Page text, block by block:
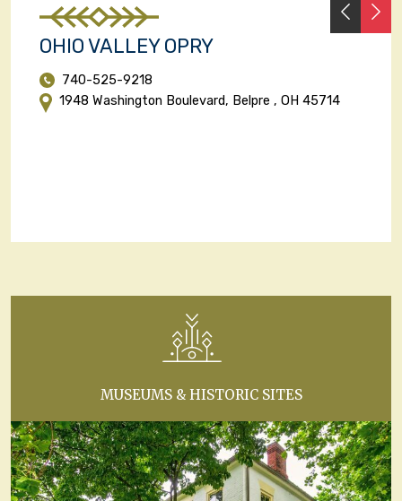
OHIO VALLEY OPRY
740-525-9218
1948 Washington Boulevard, Belpre , OH 45714
MUSEUMS & HISTORIC SITES